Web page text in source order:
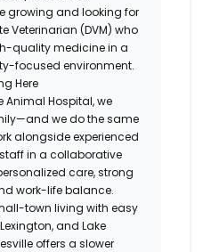
growing and looking for
Veterinarian (DVM) who
quality medicine in a
focused environment.
Here
Animal Hospital, we
we do the same
alongside experienced
in a collaborative
care, strong
work-life balance.
town living with easy
and Lake
offers a slower